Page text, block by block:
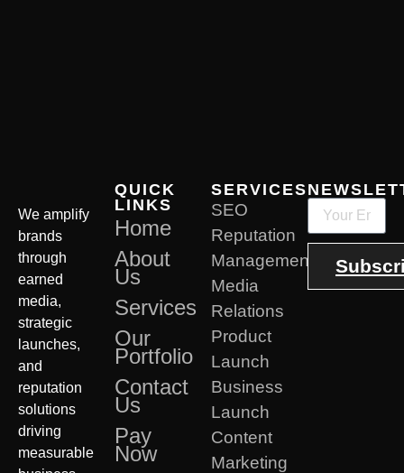
We amplify
brands
through
earned
media,
strategic
launches,
and
reputation
solutions
driving
measurable
QUICK
LINKS
Home
About
Us
Services
Our
Portfolio
Contact
Us
Pay
Now
SERVICES
SEO
Reputation
Management
Media
Relations
Product
Launch
Business
Launch
Content
Marketing